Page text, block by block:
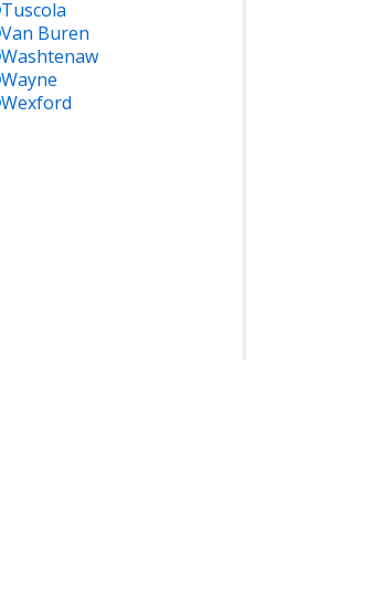
Tuscola
Van Buren
Washtenaw
Wayne
Wexford